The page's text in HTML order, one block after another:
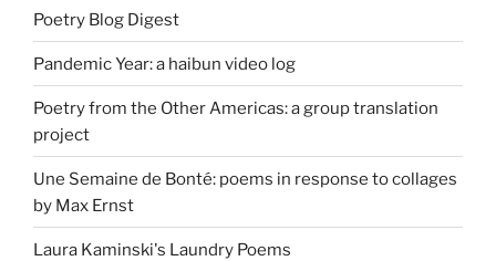
Poetry Blog Digest
Pandemic Year: a haibun video log
Poetry from the Other Americas: a group translation
project
Une Semaine de Bonté: poems in response to collages
by Max Ernst
Laura Kaminski's Laundry Poems